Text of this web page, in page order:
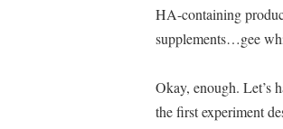
HA-containing
supplements…gee
Okay, enough. Let’s
the first experiment